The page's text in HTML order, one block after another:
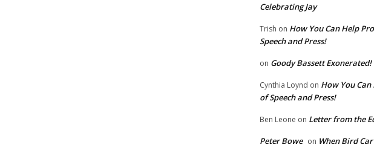
Celebrating Jay
Trish on How You Can Help
Speech and Press!
on Goody Bassett Exonerated!
Cynthia Loynd on How You
of Speech and Press!
Ben Leone on Letter from the
Peter Bowe on When Bird